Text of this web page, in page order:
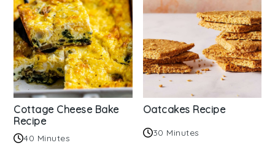
Cottage Cheese Bake
Recipe
40 Minutes
Oatcakes Recipe
30 Minutes